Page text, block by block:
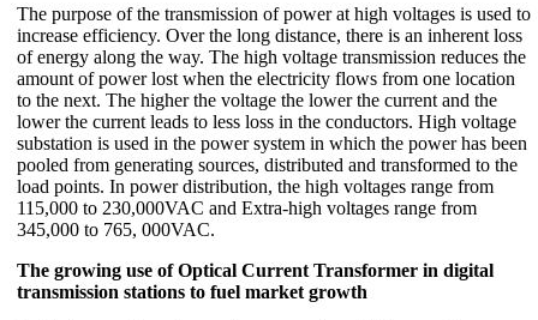
The purpose of the transmission of power at high voltages is used to
increase efficiency. Over the long distance, there is an inherent loss
of energy along the way. The high voltage transmission reduces the
amount of power lost when the electricity flows from one location
to the next. The higher the voltage the lower the current and the
lower the current leads to less loss in the conductors. High voltage
substation is used in the power system in which the power has been
pooled from generating sources, distributed and transformed to the
load points. In power distribution, the high voltages range from
115,000 to 230,000VAC and Extra-high voltages range from
345,000 to 765, 000VAC.
The growing use of Optical Current Transformer in digital
transmission stations to fuel market growth